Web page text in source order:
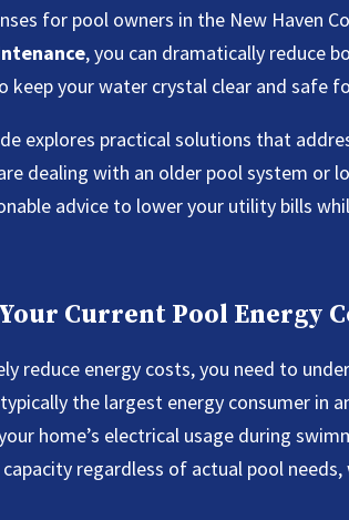
for pool owners in the New Haven
, you can dramatically reduce
keep your water crystal clear and safe
explores practical solutions that
dealing with an older pool system or
advice to lower your utility bills
Current Pool Energy
reduce energy costs, you need to
the largest energy consumer in
home’s electrical usage during
regardless of actual pool